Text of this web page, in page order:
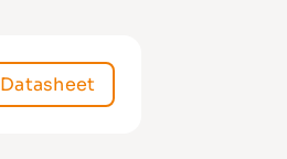
Datasheet